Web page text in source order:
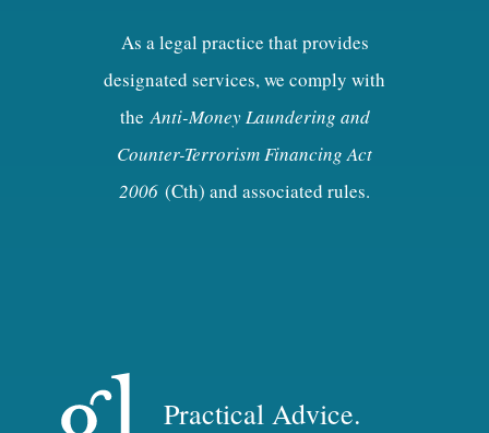
As a legal practice that provides
designated services, we comply with
theAnti-Money Laundering and
Counter-Terrorism Financing Act
2006 (Cth) and associated rules.
Practical Advice.